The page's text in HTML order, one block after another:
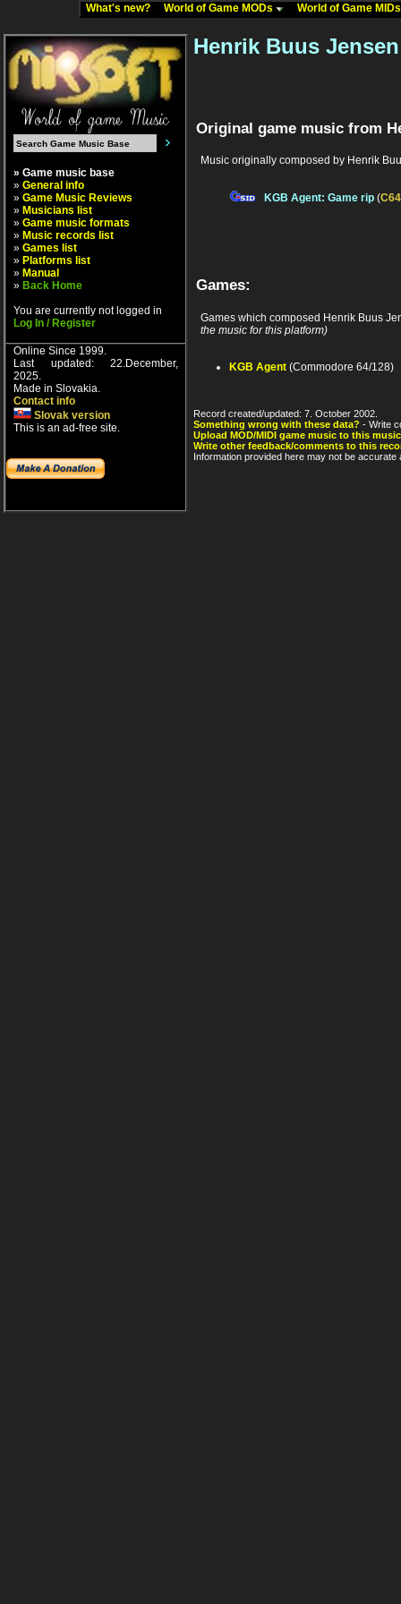
What's new? World of Game MODs World of Game
» Game music base
» General info
» Game Music Reviews
» Musicians list
» Game music formats
» Music records list
» Games list
» Platforms list
» Manual
» Back Home
You are currently not logged in
Log In / Register
Online Since 1999.
Last updated: 22.December,
2025.
Made in Slovakia.
Contact info
Slovak version
This is an ad-free site.
Henrik Buus Jensen
Original game music from
Music originally composed by Henrik
KGB Agent: Game rip (C64
Games:
Games which composed Henrik Buus
the music for this platform)
KGB Agent (Commodore 64/128)
Record created/updated: 7. October 2002.
Something wrong with these data? - Write
Upload MOD/MIDI game music to this
Write other feedback/comments to this
Information provided here may not be